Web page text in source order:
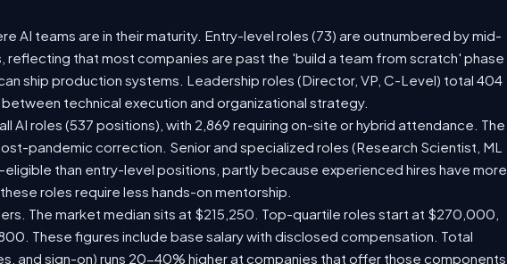
AI teams are in their maturity. Entry-level roles (73) are outnumbered by mid-
reflecting that most companies are past the 'build a team from scratch' phase
ship production systems. Leadership roles (Director, VP, C-Level) total 404
technical execution and organizational strategy.
AI roles (537 positions), with 2,869 requiring on-site or hybrid attendance. The
pandemic correction. Senior and specialized roles (Research Scientist, ML
than entry-level positions, partly because experienced hires have more
roles require less hands-on mentorship.
The market median sits at $215,250. Top-quartile roles start at $270,000,
These figures include base salary with disclosed compensation. Total
and sign-on) runs 20-40% higher at companies that offer those components.